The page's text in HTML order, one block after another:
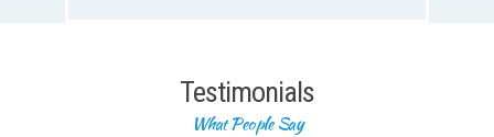
Testimonials
What People Say